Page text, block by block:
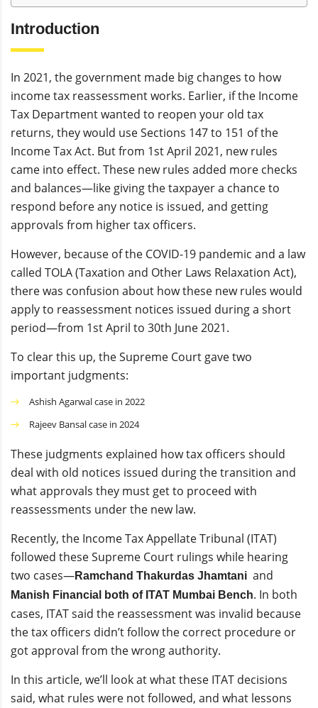
Introduction
In 2021, the government made big changes to how
income tax reassessment works. Earlier, if the Income
Tax Department wanted to reopen your old tax
returns, they would use Sections 147 to 151 of the
Income Tax Act. But from 1st April 2021, new rules
came into effect. These new rules added more checks
and balances—like giving the taxpayer a chance to
respond before any notice is issued, and getting
approvals from higher tax officers.
However, because of the COVID-19 pandemic and a law
called TOLA (Taxation and Other Laws Relaxation Act),
there was confusion about how these new rules would
apply to reassessment notices issued during a short
period—from 1st April to 30th June 2021.
To clear this up, the Supreme Court gave two
important judgments:
Ashish Agarwal case in 2022
Rajeev Bansal case in 2024
These judgments explained how tax officers should
deal with old notices issued during the transition and
what approvals they must get to proceed with
reassessments under the new law.
Recently, the Income Tax Appellate Tribunal (ITAT)
followed these Supreme Court rulings while hearing
two cases—Ramchand Thakurdas Jhamtani and
Manish Financial both of ITAT Mumbai Bench. In both
cases, ITAT said the reassessment was invalid because
the tax officers didn’t follow the correct procedure or
got approval from the wrong authority.
In this article, we’ll look at what these ITAT decisions
said, what rules were not followed, and what lessons